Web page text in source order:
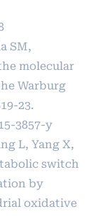
SM,
molecular
Warburg
23.
3857-y
L, Yang X,
switch
by
oxidative